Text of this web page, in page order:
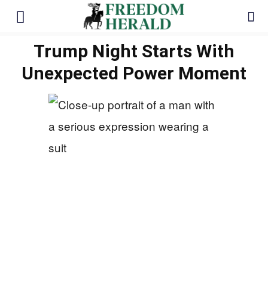
Trump Night Starts With
Unexpected Power Moment